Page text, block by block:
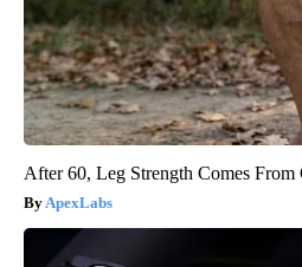
After 60, Leg Strength Comes
ApexLabs